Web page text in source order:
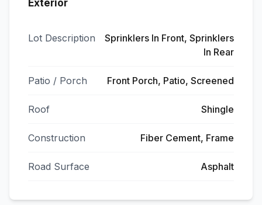
Exterior
Lot Description
Sprinklers In Front, Sprinklers
In Rear
Patio / Porch Front Porch, Patio, Screened
Roof Shingle
Construction Fiber Cement, Frame
Road Surface Asphalt